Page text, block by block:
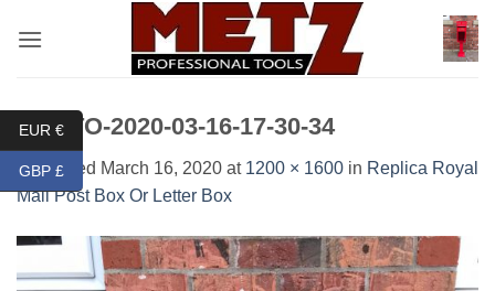
PHOTO-2020-03-16-17-30-34
Published March 16, 2020 at 1200 × 1600 in Replica Royal
Mail Post Box Or Letter Box
EUR €
GBP £